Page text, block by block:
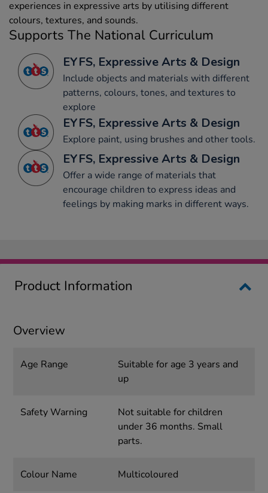
experiences in expressive arts by utilising different
colours, textures, and sounds.
Supports The National Curriculum
EYFS, Expressive Arts & Design
Include objects and materials with different
patterns, colours, tones, and textures to
explore
EYFS, Expressive Arts & Design
Explore paint, using brushes and other tools.
EYFS, Expressive Arts & Design
Offer a wide range of materials that
encourage children to express ideas and
feelings by making marks in different ways.
Product Information
Overview
Age Range
Suitable for age 3 years and
up
Safety Warning
Not suitable for children
under 36 months. Small
parts.
Colour Name Multicoloured